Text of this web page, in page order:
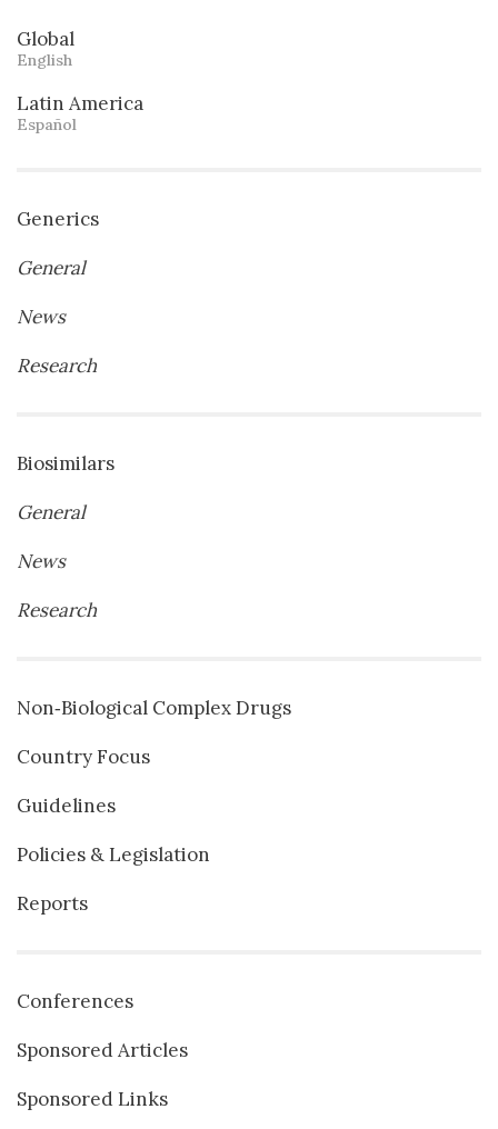
Global
English
Latin America
Español
Generics
General
News
Research
Biosimilars
General
News
Research
Non‐Biological Complex Drugs
Country Focus
Guidelines
Policies & Legislation
Reports
Conferences
Sponsored Articles
Sponsored Links